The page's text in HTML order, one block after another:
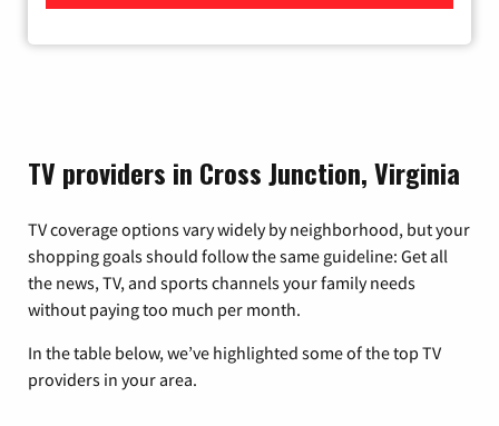
TV providers in Cross Junction, Virginia
TV coverage options vary widely by neighborhood, but your
shopping goals should follow the same guideline: Get all
the news, TV, and sports channels your family needs
without paying too much per month.
In the table below, we’ve highlighted some of the top TV
providers in your area.